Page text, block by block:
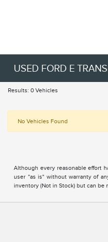
USED FORD E
Results: 0 Vehicles
No Vehicles Found
Although every reasonable effort
user "as is" without warranty of
inventory (Not in Stock) but can